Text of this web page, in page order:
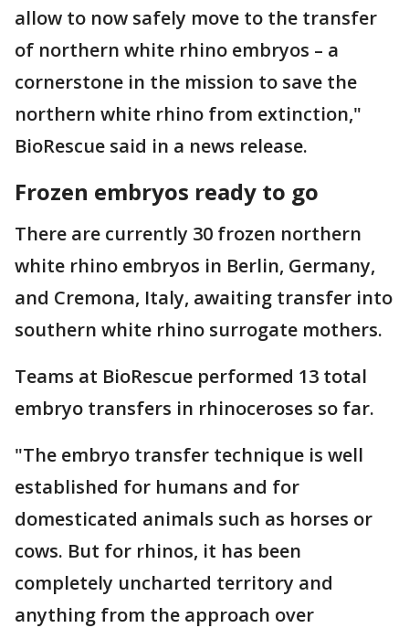
allow to now safely move to the transfer
of northern white rhino embryos – a
cornerstone in the mission to save the
northern white rhino from extinction,"
BioRescue said in a news release.
Frozen embryos ready to go
There are currently 30 frozen northern
white rhino embryos in Berlin, Germany,
and Cremona, Italy, awaiting transfer into
southern white rhino surrogate mothers.
Teams at BioRescue performed 13 total
embryo transfers in rhinoceroses so far.
"The embryo transfer technique is well
established for humans and for
domesticated animals such as horses or
cows. But for rhinos, it has been
completely uncharted territory and
anything from the approach over